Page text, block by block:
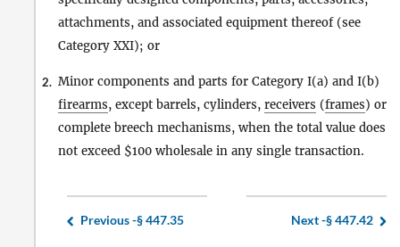
attachments, and associated equipment thereof (see
Category XXI); or
2. Minor components and parts for Category I(a) and I(b)
firearms, except barrels, cylinders, receivers (frames) or
complete breech mechanisms, when the total value does
not exceed $100 wholesale in any single transaction.
Previous -§ 447.35 Next -§ 447.42